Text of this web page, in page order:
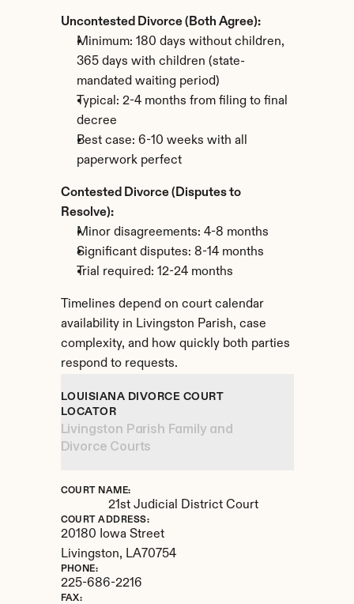
Uncontested Divorce (Both Agree):
Minimum: 180 days without children,
365 days with children (state-
mandated waiting period)
Typical: 2-4 months from filing to final
decree
Best case: 6-10 weeks with all
paperwork perfect
Contested Divorce (Disputes to
Resolve):
Minor disagreements: 4-8 months
Significant disputes: 8-14 months
Trial required: 12-24 months
Timelines depend on court calendar
availability in Livingston Parish, case
complexity, and how quickly both parties
respond to requests.
LOUISIANA DIVORCE COURT
LOCATOR
Livingston Parish Family and
Divorce Courts
COURT NAME:
21st Judicial District Court
COURT ADDRESS:
20180 Iowa Street
Livingston, LA70754
PHONE:
225-686-2216
FAX: